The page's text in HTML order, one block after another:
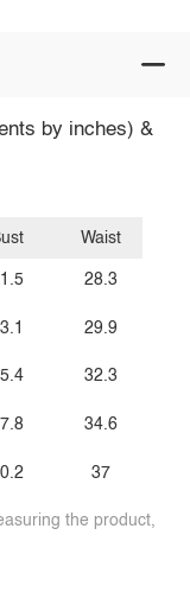
by inches) &
Waist
28.3
29.9
32.3
34.6
37
the product,